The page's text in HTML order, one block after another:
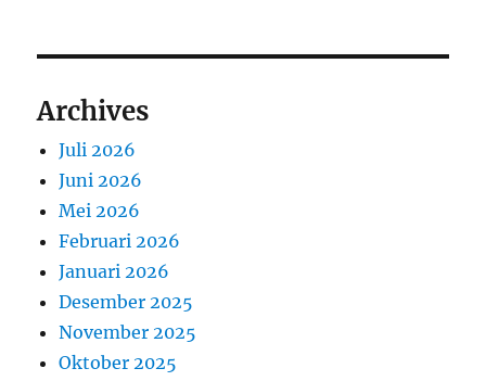
Archives
Juli 2026
Juni 2026
Mei 2026
Februari 2026
Januari 2026
Desember 2025
November 2025
Oktober 2025